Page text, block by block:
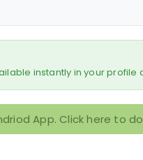
instantly in your profile
App. Click here to